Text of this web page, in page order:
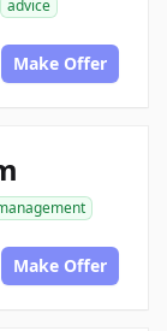
advice
Make Offer
Make Offer